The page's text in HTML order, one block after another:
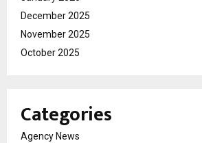
December 2025
November 2025
October 2025
Categories
Agency News